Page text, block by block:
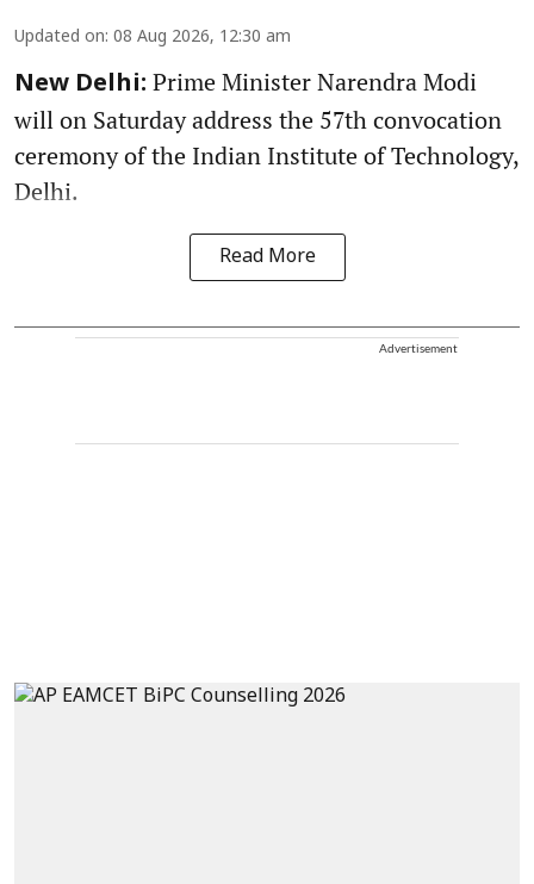
Updated on: 08 Aug 2026, 12:30 am
New Delhi: Prime Minister Narendra Modi
will on Saturday address the 57th convocation
ceremony of the Indian Institute of Technology,
Delhi.
Read More
Advertisement